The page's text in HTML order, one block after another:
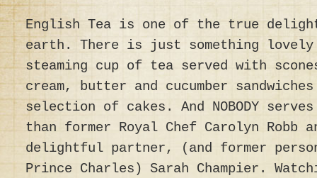
English Tea is one of the true
earth. There is just something lovely
steaming cup of tea served with
cream, butter and cucumber
selection of cakes. And NOBODY
than former Royal Chef Carolyn Robb
delightful partner, (and former
Prince Charles) Sarah Champier.